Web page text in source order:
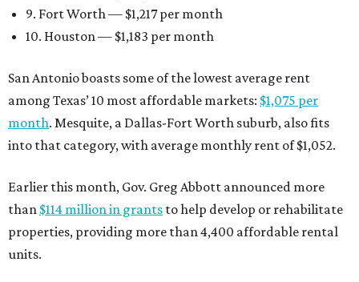
9. Fort Worth — $1,217 per month
10. Houston — $1,183 per month
San Antonio boasts some of the lowest average rent
among Texas’ 10 most affordable markets: $1,075 per
month. Mesquite, a Dallas-Fort Worth suburb, also fits
into that category, with average monthly rent of $1,052.
Earlier this month, Gov. Greg Abbott announced more
than $114 million in grants to help develop or rehabilitate
properties, providing more than 4,400 affordable rental
units.